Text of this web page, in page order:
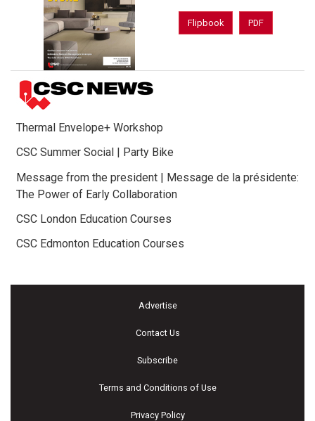
Flipbook PDF
Thermal Envelope+ Workshop
CSC Summer Social | Party Bike
Message from the president | Message de la présidente:
The Power of Early Collaboration
CSC London Education Courses
CSC Edmonton Education Courses
Advertise
Contact Us
Subscribe
Terms and Conditions of Use
Privacy Policy